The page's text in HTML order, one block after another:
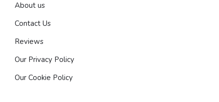
About us
Contact Us
Reviews
Our Privacy Policy
Our Cookie Policy